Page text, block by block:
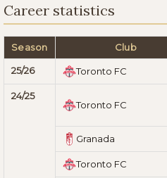
Career statistics
Season Club
25/26 Toronto FC
24/25
Toronto FC
Granada
Toronto FC